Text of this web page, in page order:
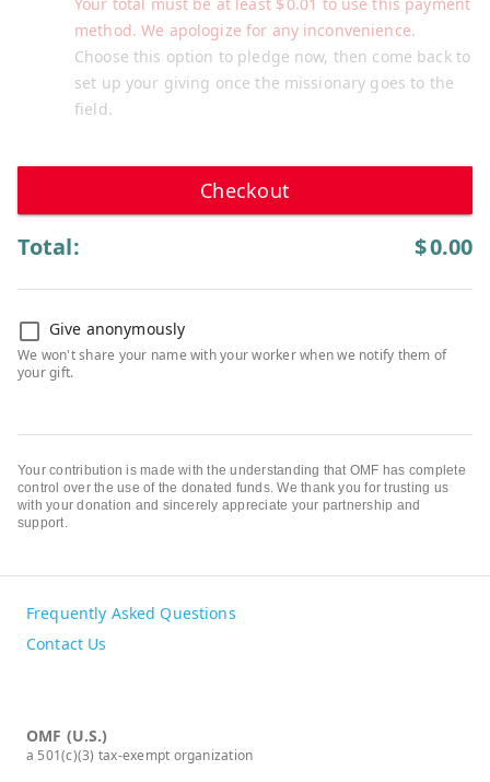
Choose this option to pledge now, then come back to
set up your giving once the missionary goes to the
field.
method. We apologize for any inconvenience.
Checkout
Total: $0.00
Give anonymously
Your contribution is made with the understanding that OMF has complete
control over the use of the donated funds. We thank you for trusting us
with your donation and sincerely appreciate your partnership and
support.
Frequently Asked Questions
Contact Us
OMF (U.S.)
a 501(c)(3) tax-exempt organization